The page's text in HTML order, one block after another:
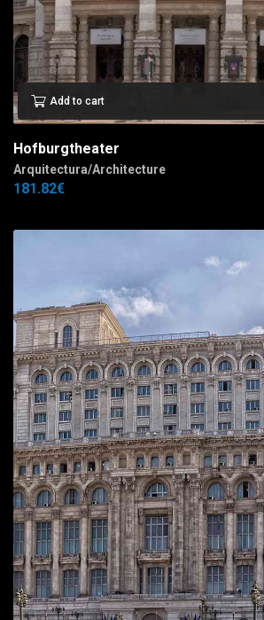
Add to cart
Hofburgtheater
Arquitectura/Architecture
181.82€